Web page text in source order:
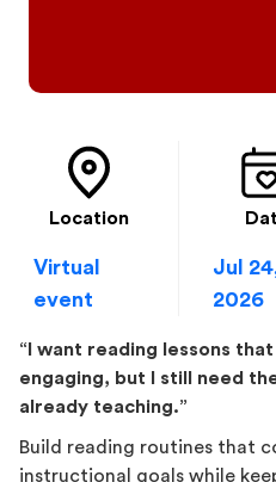
Location
Virtual
event
Jul
2026
“I want reading lessons
engaging, but I still need
already teaching.”
Build reading routines that
instructional goals while